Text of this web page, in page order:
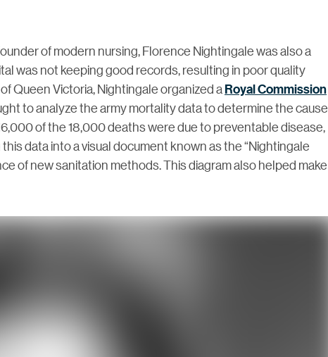
of modern nursing, Florence Nightingale was also a
was not keeping good records, resulting in poor quality
Queen Victoria, Nightingale organized aRoyal Commission
to analyze the army mortality data to determine the cause
of the 18,000 deaths were due to preventable disease,
data into a visual document known as the “Nightingale
of new sanitation methods. This diagram also helped make